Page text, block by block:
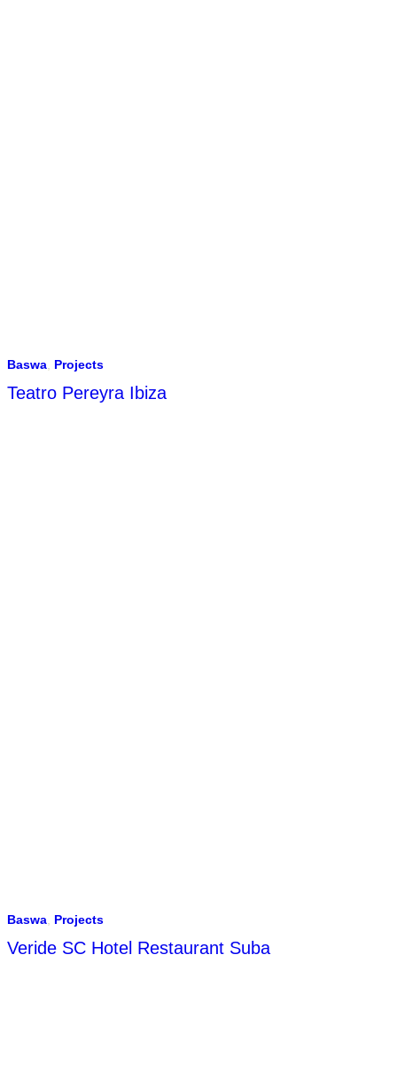
Baswa Projects
Teatro Pereyra Ibiza
Baswa Projects
Veride SC Hotel Restaurant Suba